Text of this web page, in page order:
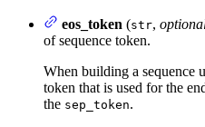
eos_token (str,
of sequence token.
When building a sequence
token that is used for the
the sep_token.